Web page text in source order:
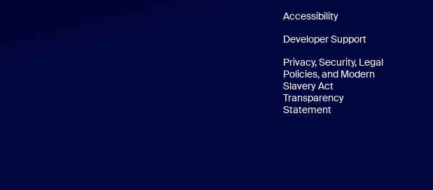
Accessibility
Developer Support
Privacy, Security, Legal
Policies, and Modern
Slavery Act
Transparency
Statement